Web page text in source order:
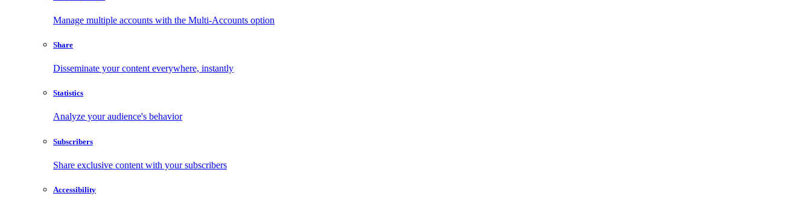
Manage multiple accounts with the Multi-Accounts option
Share
Disseminate your content everywhere, instantly
Statistics
Analyze your audience's behavior
Subscribers
Share exclusive content with your subscribers
Accessibility